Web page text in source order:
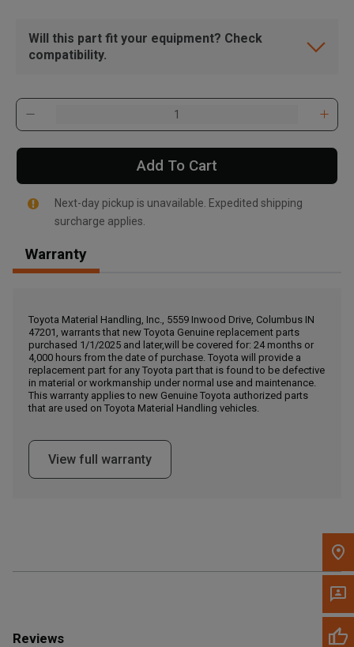
, , ,
Call Now
Message the Dealer
Write to Us
Please update the 'Deliver To' Postal Code in the top navigation
to search for another dealer.
Will this part fit your equipment? Check
compatibility.
Add To Cart
Next-day pickup is unavailable. Expedited shipping
surcharge applies.
Warranty
Toyota Material Handling, Inc., 5559 Inwood Drive, Columbus IN
47201, warrants that new Toyota Genuine replacement parts
purchased 1/1/2025 and later,will be covered for: 24 months or
4,000 hours from the date of purchase. Toyota will provide a
replacement part for any Toyota part that is found to be defective
in material or workmanship under normal use and maintenance.
This warranty applies to new Genuine Toyota authorized parts
that are used on Toyota Material Handling vehicles.
View full warranty
Reviews